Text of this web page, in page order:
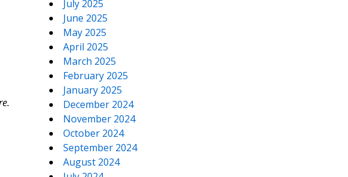
July 2025
June 2025
May 2025
April 2025
March 2025
February 2025
January 2025
December 2024
November 2024
October 2024
September 2024
August 2024